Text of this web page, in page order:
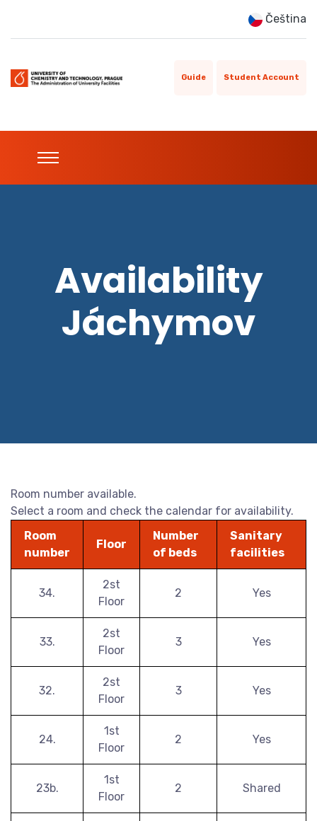
Čeština
Guide Student Account
Availability
Jáchymov
Room number available.
Select a room and check the calendar for availability.
Room
number
Floor
Number
of beds
Sanitary
facilities
34.
2st
Floor
2 Yes
33.
2st
Floor
3 Yes
32.
2st
Floor
3 Yes
24.
1st
Floor
2 Yes
23b.
1st
Floor
2 Shared